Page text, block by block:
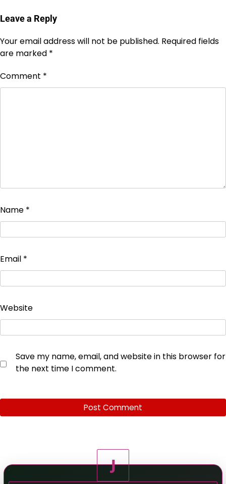
Leave a Reply
Your email address will not be published. Required fields
are marked *
Comment *
Name *
Email *
Website
Save my name, email, and website in this browser for
the next time I comment.
J